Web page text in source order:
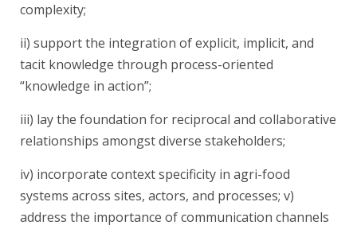
complexity;
ii) support the integration of explicit, implicit, and
tacit knowledge through process-oriented
“knowledge in action”;
iii) lay the foundation for reciprocal and collaborative
relationships amongst diverse stakeholders;
iv) incorporate context specificity in agri-food
systems across sites, actors, and processes; v)
address the importance of communication channels